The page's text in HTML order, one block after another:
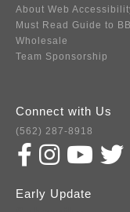
About Web
Must Read Guide to
Wholesale
Team Sponsorship
Connect with Us
(562) 287-8918
Early Update